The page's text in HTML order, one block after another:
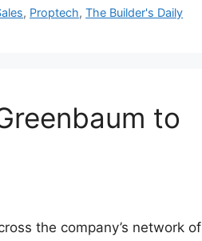
, Proptech,The Builder's Daily
to
the company’s network of